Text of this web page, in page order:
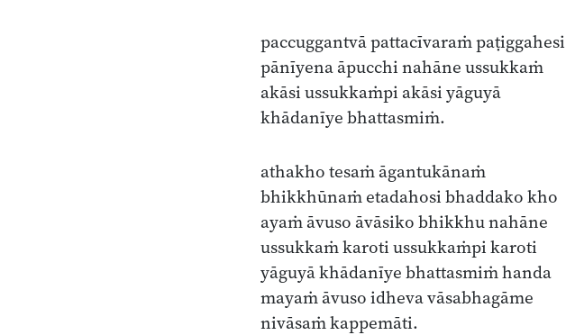
paccuggantvā pattacīvaraṁ paṭiggahesi
pānīyena āpucchi nahāne ussukkaṁ
akāsi ussukkaṁpi akāsi yāguyā
khādanīye bhattasmiṁ.
athakho tesaṁ āgantukānaṁ
bhikkhūnaṁ etadahosi bhaddako kho
ayaṁ āvuso āvāsiko bhikkhu nahāne
ussukkaṁ karoti ussukkaṁpi karoti
yāguyā khādanīye bhattasmiṁ handa
mayaṁ āvuso idheva vāsabhagāme
nivāsaṁ kappemāti.